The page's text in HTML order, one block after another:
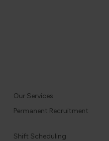
Our Services
Permanent Recruitment
Shift Scheduling